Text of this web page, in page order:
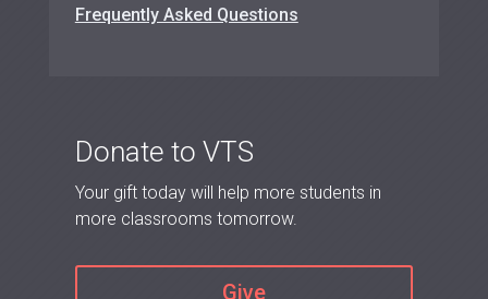
Frequently Asked Questions
Donate to VTS
Your gift today will help more students in
more classrooms tomorrow.
Give